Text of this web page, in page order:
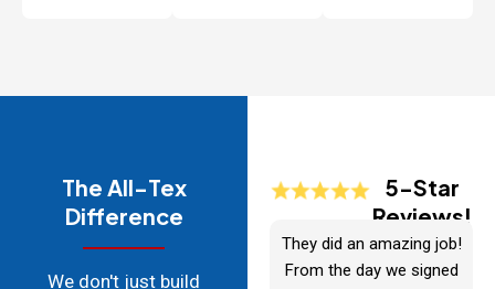
The All-Tex
Difference
We don't just build
5-Star
Reviews!
They did an amazing job!
From the day we signed